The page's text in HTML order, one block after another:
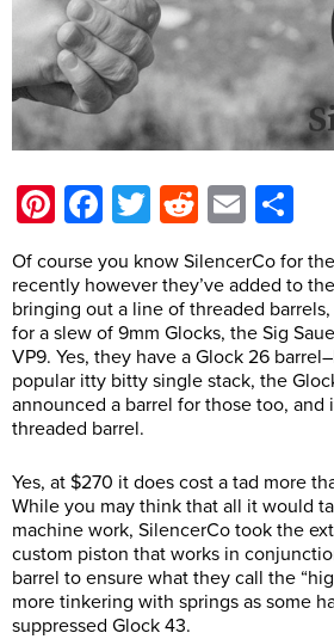
Pinterest
Facebook
Twitter
Reddit
Email
Of course you know SilencerCo for
recently however they’ve added to
bringing out a line of threaded
for a slew of 9mm Glocks, the Sig
VP9. Yes, they have a Glock 26
popular itty bitty single stack, the
announced a barrel for those too, and
threaded barrel.
Yes, at $270 it does cost a tad more
While you may think that all it would
machine work, SilencerCo took the
custom piston that works in
barrel to ensure what they call the
more tinkering with springs as some
suppressed Glock 43.